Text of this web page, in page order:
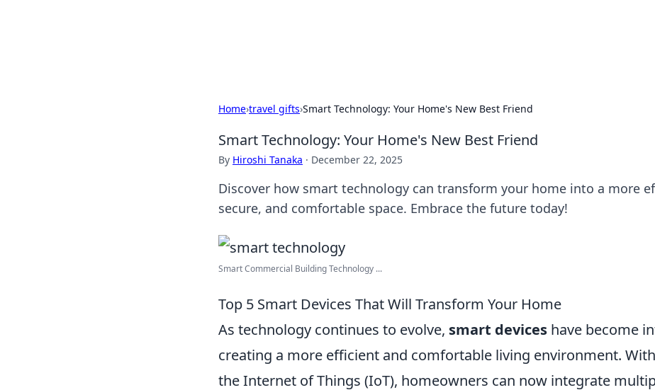
Home›travel gifts›Smart Technology: Your Home's New Best Friend
Smart Technology: Your Home's New Best Friend
By Hiroshi Tanaka · December 22, 2025
Discover how smart technology can transform your home into a more
secure, and comfortable space. Embrace the future today!
Smart Commercial Building Technology ...
Top 5 Smart Devices That Will Transform Your Home
As technology continues to evolve, smart devices have become
creating a more efficient and comfortable living environment.
the Internet of Things (IoT), homeowners can now integrate